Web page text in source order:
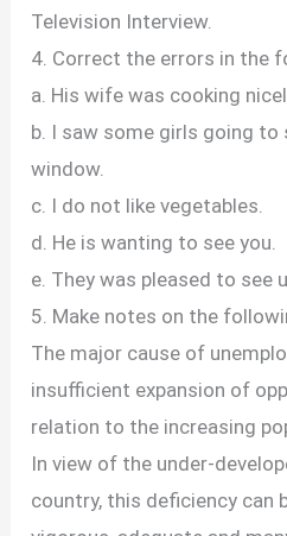
Television Interview.
4. Correct the errors in the
a. His wife was cooking
b. I saw some girls going
window.
c. I do not like vegetables.
d. He is wanting to see you.
e. They was pleased to see
5. Make notes on the
The major cause of
insufficient expansion of
relation to the increasing
In view of the under-
country, this deficiency can